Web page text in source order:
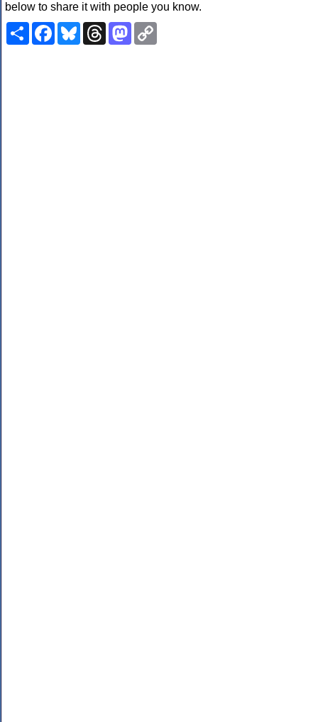
below to share it with people you know.
ShareFacebookBlueskyThreadsMastodon